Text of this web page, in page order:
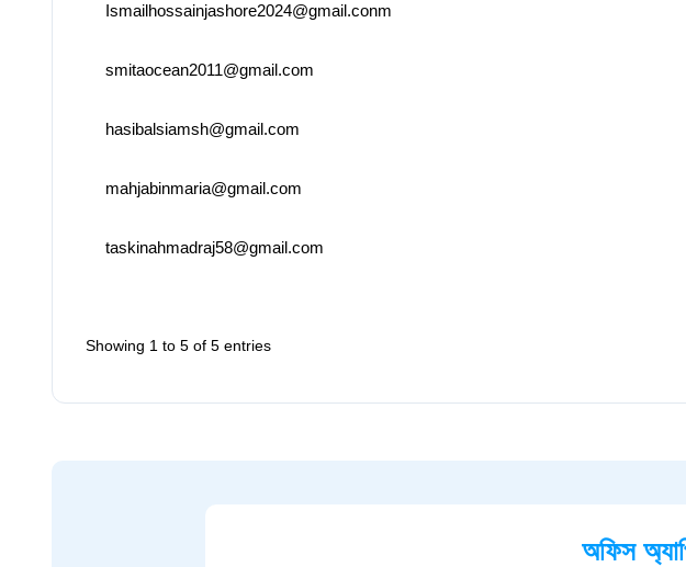
Ismailhossainjashore2024@gmail.conm
smitaocean2011@gmail.com
hasibalsiamsh@gmail.com
mahjabinmaria@gmail.com
taskinahmadraj58@gmail.com
Showing 1 to 5 of 5 entries
অফিস